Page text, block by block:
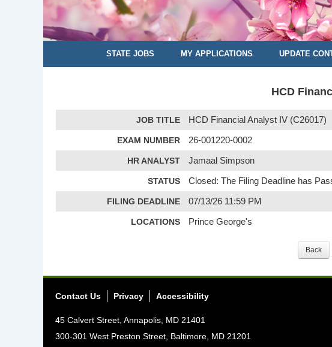
STATE JOBS MY APPLICATIONS UPDATE
HCD
JOB TITLE HCD Financial Analyst IV (C26017)
EXAM NUMBER 26-001220-0002
HR ANALYST Jamaal Simpson
STATUS Closed: The Filing Deadline has
FILING DEADLINE 07/13/26 11:59 PM
LOCATIONS Prince George's
Contact Us Privacy Accessibility
45 Calvert Street, Annapolis, MD 21401
300-301 West Preston Street, Baltimore, MD 21201